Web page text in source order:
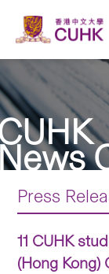
Press
11 CUHK
(Hong Kong)